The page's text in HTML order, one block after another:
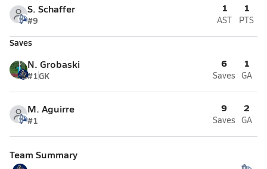
S. Schaffer
#9
1
AST
1
PTS
Saves
N. Grobaski
#1GK
6
Saves
1
GA
M. Aguirre
#1
9
Saves
2
GA
Team Summary